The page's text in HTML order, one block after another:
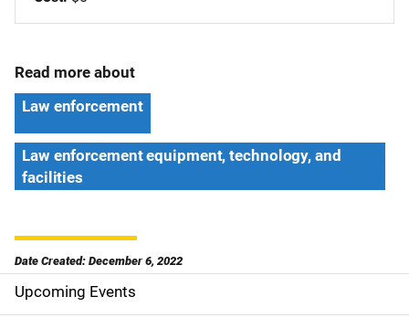
Read more about
Law enforcement
Law enforcement equipment, technology, and
facilities
Date Created: December 6, 2022
S
Upcoming Events